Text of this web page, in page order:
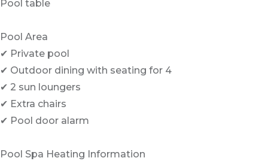
Pool table
Pool Area
✔ Private pool
✔ Outdoor dining with seating for 4
✔ 2 sun loungers
✔ Extra chairs
✔ Pool door alarm
Pool Spa Heating Information